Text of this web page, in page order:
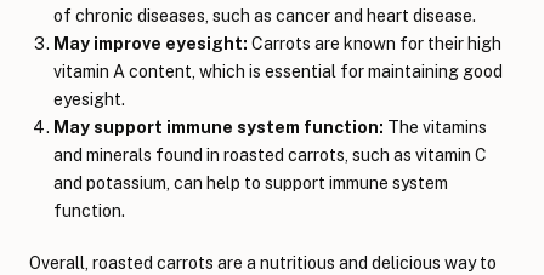
of chronic diseases, such as cancer and heart disease.
May improve eyesight: Carrots are known for their high
vitamin A content, which is essential for maintaining good
eyesight.
May support immune system function: The vitamins
and minerals found in roasted carrots, such as vitamin C
and potassium, can help to support immune system
function.
Overall, roasted carrots are a nutritious and delicious way to